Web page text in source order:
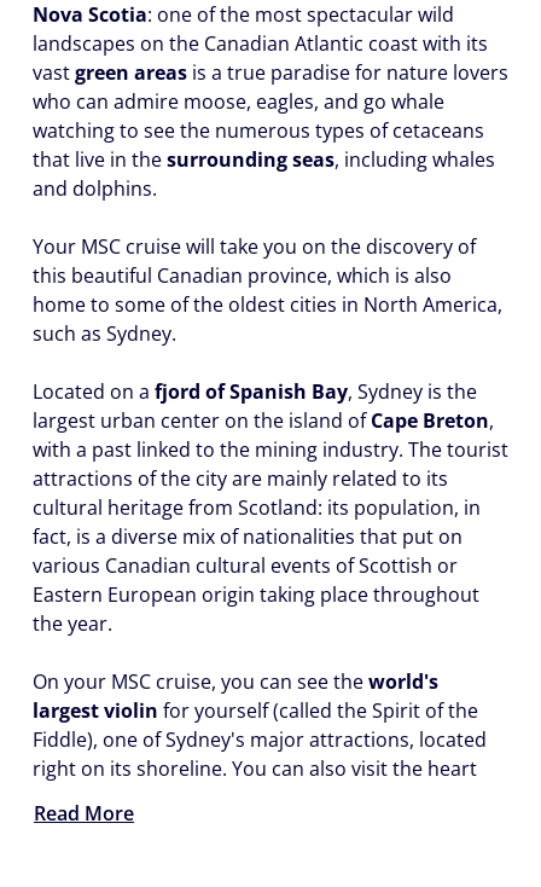
Nova Scotia: one of the most spectacular wild
landscapes on the Canadian Atlantic coast with its
vastgreen areas is a true paradise for nature lovers
who can admire moose, eagles, and go whale
watching to see the numerous types of cetaceans
that live in thesurrounding seas, including whales
and dolphins.
Your MSC cruise will take you on the discovery of
this beautiful Canadian province, which is also
home to some of the oldest cities in North America,
such as Sydney.
Located on a fjord of Spanish Bay, Sydney is the
largest urban center on the island ofCape Breton,
with a past linked to the mining industry. The tourist
attractions of the city are mainly related to its
cultural heritage from Scotland: its population, in
fact, is a diverse mix of nationalities that put on
various Canadian cultural events of Scottish or
Eastern European origin taking place throughout
the year.
On your MSC cruise, you can see theworld's
largest violin for yourself (called the Spirit of the
Fiddle), one of Sydney's major attractions, located
right on its shoreline. You can also visit the heart
Read More